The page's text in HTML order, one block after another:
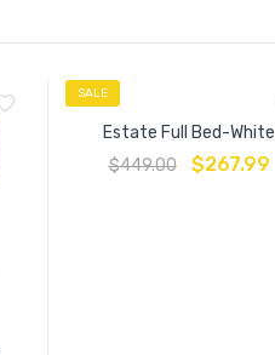
SALE
Estate Full Bed-White
$449.00 $267.99